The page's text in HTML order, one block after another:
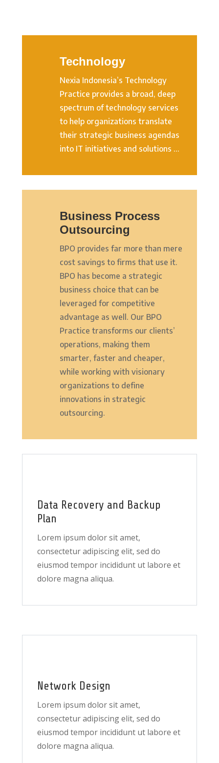
Technology
Nexia Indonesia’s Technology
Practice provides a broad, deep
spectrum of technology services
to help organizations translate
their strategic business agendas
into IT initiatives and solutions …
Business Process
Outsourcing
BPO provides far more than mere
cost savings to firms that use it.
BPO has become a strategic
business choice that can be
leveraged for competitive
advantage as well. Our BPO
Practice transforms our clients’
operations, making them
smarter, faster and cheaper,
while working with visionary
organizations to define
innovations in strategic
outsourcing.
Data Recovery and Backup
Plan
Lorem ipsum dolor sit amet,
consectetur adipiscing elit, sed do
eiusmod tempor incididunt ut labore et
dolore magna aliqua.
Network Design
Lorem ipsum dolor sit amet,
consectetur adipiscing elit, sed do
eiusmod tempor incididunt ut labore et
dolore magna aliqua.